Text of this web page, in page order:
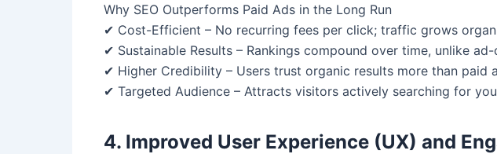
Why SEO Outperforms Paid Ads in the Long Run
✔ Cost-Efficient – No recurring fees per click; traffic grows
✔ Sustainable Results – Rankings compound over time, unlike
✔ Higher Credibility – Users trust organic results more than paid
✔ Targeted Audience – Attracts visitors actively searching for
4. Improved User Experience (UX) and